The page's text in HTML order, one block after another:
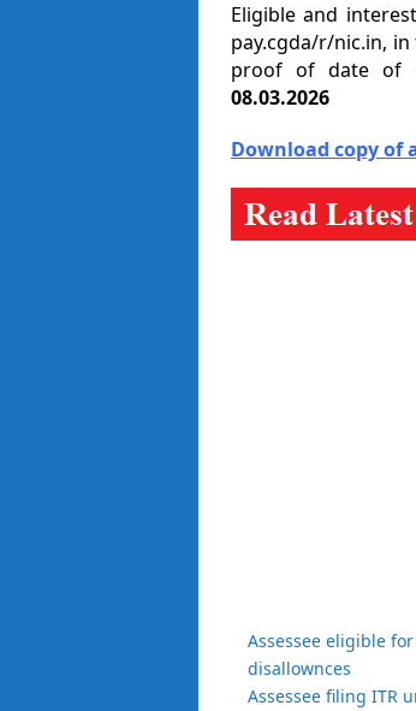
Eligible and
pay.cgda/r/nic.in,
proof of date of
08.03.2026
Download copy of
Assessee eligible
disallownces
Assessee filing ITR